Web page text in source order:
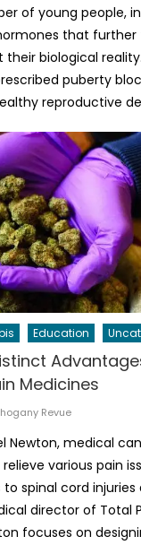
of young people,
that further
their biological
puberty
reproductive
Education
Medicines
Revue
Newton, medical
various pain
spinal cord
director of Total
focuses on